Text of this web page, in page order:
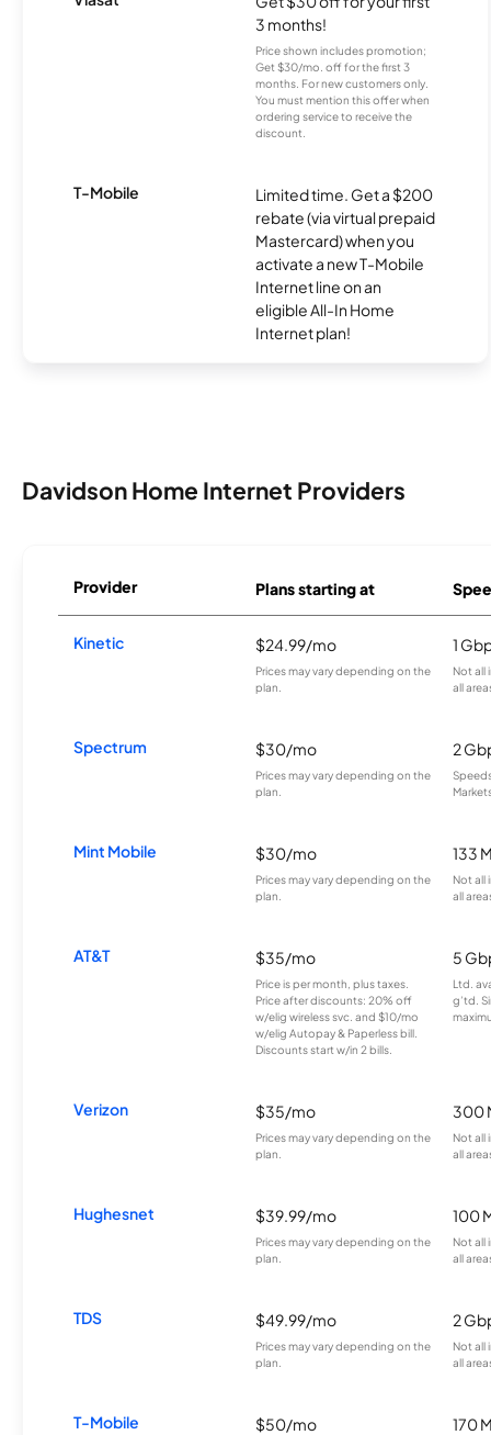
3 months!
Price shown includes promotion;
Get $30/mo. off for the first 3
months. For new customers only.
You must mention this offer when
ordering service to receive the
discount.
T-Mobile
Limited time. Get a $200
rebate (via virtual prepaid
Mastercard) when you
activate a new T-Mobile
Internet line on an
eligible All-In Home
Internet plan!
Davidson Home Internet Providers
Provider Plans starting at
Kinetic $24.99/mo
Prices may vary depending on the
plan.
1
Not all
all
Spectrum $30/mo
Prices may vary depending on the
plan.
2
Mint Mobile $30/mo
Prices may vary depending on the
plan.
133
Not all
all
AT&T $35/mo
Price is per month, plus taxes.
Price after discounts: 20% off
w/elig wireless svc. and $10/mo
w/elig Autopay & Paperless bill.
Discounts start w/in 2 bills.
5
Ltd.
g’td.
Verizon $35/mo
Prices may vary depending on the
plan.
300
Not all
all
Hughesnet $39.99/mo
Prices may vary depending on the
plan.
100
Not all
all
TDS $49.99/mo
Prices may vary depending on the
plan.
2
Not all
all
T-Mobile $50/mo 170